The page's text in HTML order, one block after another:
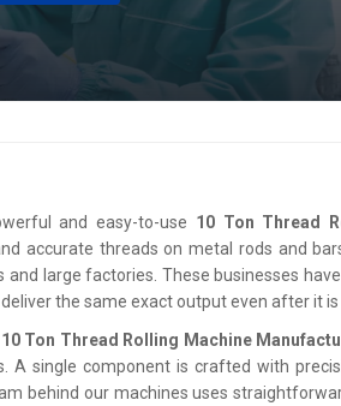
and easy-to-use 10 Ton Thread
accurate threads on metal rods and
and large factories. These businesses
the same exact output even after it is
10 Ton Thread Rolling Machine
A single component is crafted with
behind our machines uses